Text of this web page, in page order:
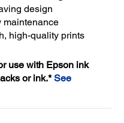
design
maintenance
high-quality prints
use with Epson ink
or ink.*See